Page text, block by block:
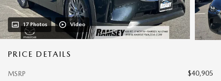
17 Photos Video
PRICE DETAILS
MSRP
$40,905